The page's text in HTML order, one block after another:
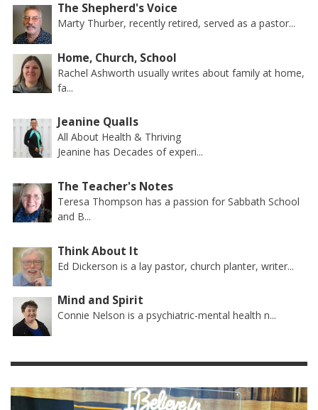
The Shepherd's Voice
Marty Thurber, recently retired, served as a pastor...
Home, Church, School
Rachel Ashworth usually writes about family at home,
fa...
Jeanine Qualls
All About Health & Thriving
Jeanine has Decades of experi...
The Teacher's Notes
Teresa Thompson has a passion for Sabbath School
and B...
Think About It
Ed Dickerson is a lay pastor, church planter, writer...
Mind and Spirit
Connie Nelson is a psychiatric-mental health n...